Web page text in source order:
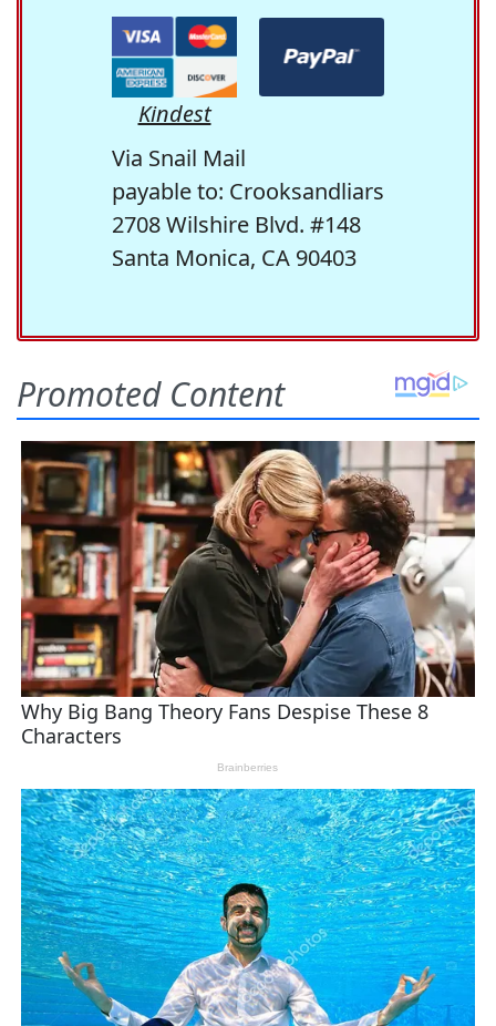
Kindest
Via Snail Mail
payable to: Crooksandliars
2708 Wilshire Blvd. #148
Santa Monica, CA 90403